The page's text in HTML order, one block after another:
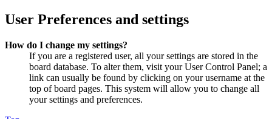
User Preferences and settings
How do I change my settings?
If you are a registered user, all your settings are stored in the
board database. To alter them, visit your User Control Panel; a
link can usually be found by clicking on your username at the
top of board pages. This system will allow you to change all
your settings and preferences.